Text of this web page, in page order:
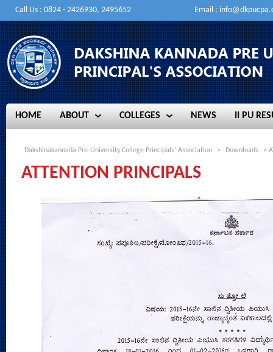
Call Us : 0824 - 2426930, 2495652 Email :
HOME
HOME
ABOUT
ABOUT
COLLEGES
COLLEGES
NEWS
NEWS
II PU
II PU
Dakshinakannada Pre-University College Principals' Association > Downloads >
ATTENTION PRINCIPALS